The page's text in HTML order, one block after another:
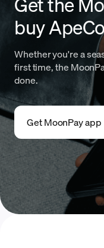
buy
Whether you're a
first time, the
done.
Get MoonPay app